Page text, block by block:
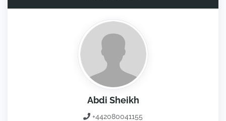
Abdi Sheikh
+442080041155